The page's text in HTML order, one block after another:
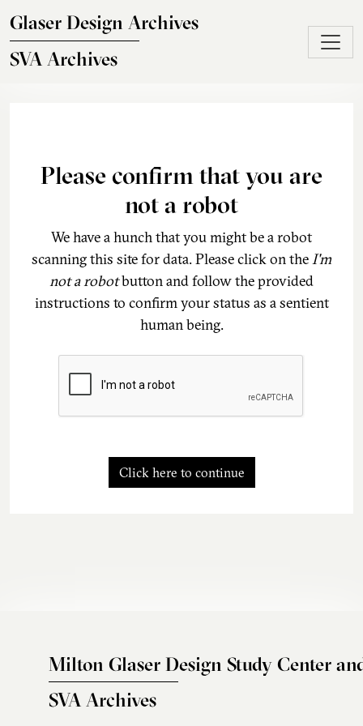
Glaser Design Archives
SVA Archives
Please confirm that you are
not a robot
We have a hunch that you might be a robot
scanning this site for data. Please click on theI'm
not a robotbutton and follow the provided
instructions to confirm your status as a sentient
human being.
Click here to continue
Milton Glaser Design Study Center
SVA Archives